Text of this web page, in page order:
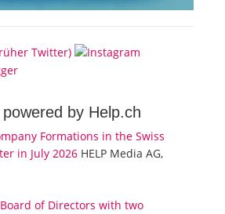
powered by Help.ch
Formations in the Swiss
in July 2026 HELP Media AG,
of Directors with two